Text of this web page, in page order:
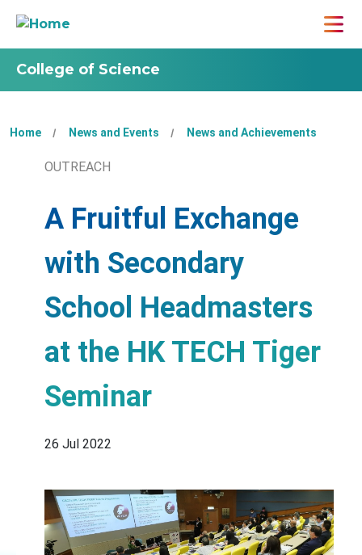
College of Science
Home News and Events News and Achievements
OUTREACH
A Fruitful Exchange
with Secondary
School Headmasters
at the HK TECH Tiger
Seminar
26 Jul 2022